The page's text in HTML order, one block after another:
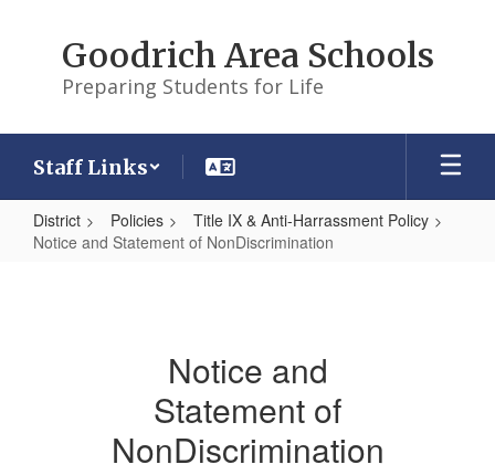
Goodrich Area Schools
Preparing Students for Life
Staff Links
District Policies
Title IX & Anti-Harrassment Policy
Notice and Statement of NonDiscrimination
NonDiscrimination
Notice and
Statement of
NonDiscrimination